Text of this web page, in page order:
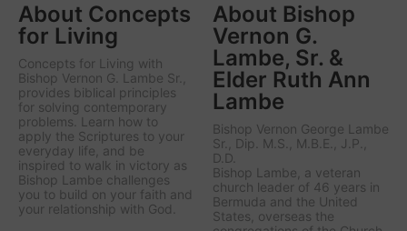
About Concepts
for Living
Concepts for Living with
Bishop Vernon G. Lambe Sr.,
provides biblical principles
for solving contemporary
problems. Learn how to
apply the Scriptures to your
everyday life, and be
inspired to walk in victory as
Bishop Lambe challenges
you to build on your faith and
your relationship with God.
About Bishop
Vernon G.
Lambe, Sr. &
Elder Ruth Ann
Lambe
Bishop Vernon George Lambe
Sr., Dip. M.S., M.B.E., J.P.,
D.D.
Bishop Lambe, a veteran
church leader of 46 years in
Bermuda and the United
States, overseas the